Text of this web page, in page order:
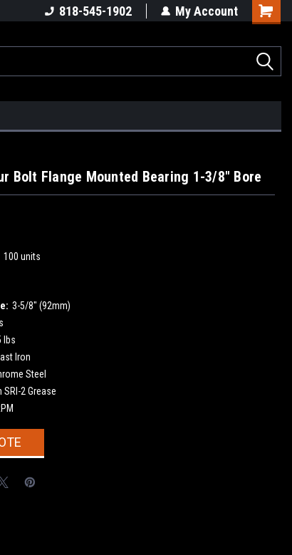
818-545-1902 My Account
Bolt Flange Mounted Bearing 1-3/8" Bore
100 units
3-5/8" (92mm)
lbs
Iron
Steel
SRI-2 Grease